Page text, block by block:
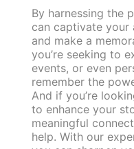
By harnessing the
can captivate your
and make a
you’re seeking to
events, or even
remember the
And if you’re
to enhance your
meaningful
help. With our